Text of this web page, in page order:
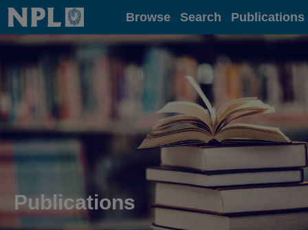
Home Browse Search Publications
Publications